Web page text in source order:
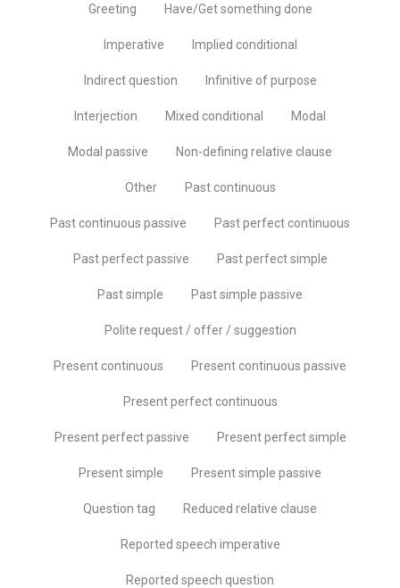
Greeting Have/Get something done
Imperative Implied conditional
Indirect question Infinitive of purpose
Interjection Mixed conditional Modal
Modal passive Non-defining relative clause
Other Past continuous
Past continuous passive Past perfect continuous
Past perfect passive Past perfect simple
Past simple Past simple passive
Polite request / offer / suggestion
Present continuous Present continuous passive
Present perfect continuous
Present perfect passive Present perfect simple
Present simple Present simple passive
Question tag Reduced relative clause
Reported speech imperative
Reported speech question